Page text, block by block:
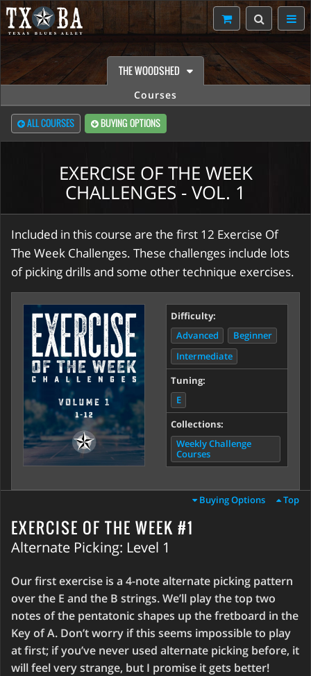
THE WOODSHED
Courses
ALL COURSES BUYING OPTIONS
EXERCISE OF THE WEEK
CHALLENGES - VOL. 1
Included in this course are the first 12 Exercise Of
The Week Challenges. These challenges include lots
of picking drills and some other technique exercises.
Difficulty:
Advanced
Beginner
Intermediate
Tuning:
E
Collections:
Weekly Challenge
Courses
Buying Options Top
EXERCISE OF THE WEEK #1
Alternate Picking: Level 1
Our first exercise is a 4-note alternate picking pattern
over the E and the B strings. We’ll play the top two
notes of the pentatonic shapes up the fretboard in the
Key of A. Don’t worry if this seems impossible to play
at first; if you’ve never used alternate picking before, it
will feel very strange, but I promise it gets better!